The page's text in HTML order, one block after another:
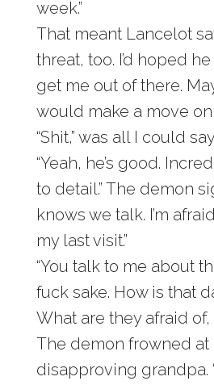
week.”
That meant Lancelot
threat, too. I’d hoped
get me out of there.
would make a move
“Shit,” was all I could
“Yeah, he’s good.
to detail.” The demon
knows we talk. I’m
my last visit.”
“You talk to me about
fuck sake. How is that
What are they afraid of,
The demon frowned at
disapproving grandpa.